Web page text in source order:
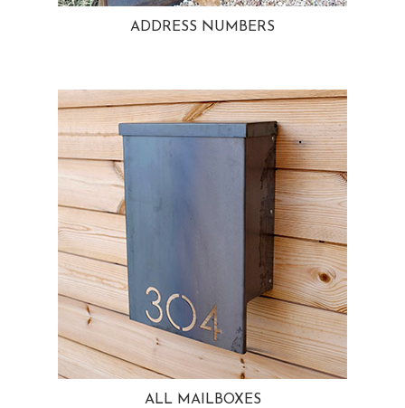
ADDRESS NUMBERS
ALL MAILBOXES